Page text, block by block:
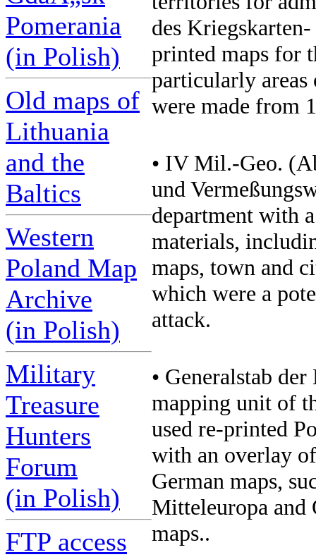
Pomerania
(in Polish)
Old maps of
Lithuania
and the
Baltics
Western
Poland Map
Archive
(in Polish)
Military
Treasure
Hunters
Forum
(in Polish)
FTP access
des
printed maps for
particularly areas
were made from
• IV Mil.-Geo.
und
department with
materials,
maps, town and
which were a
attack.
• Generalstab
mapping unit of
used re-printed
with an overlay
German maps,
Mitteleuropa and
maps..